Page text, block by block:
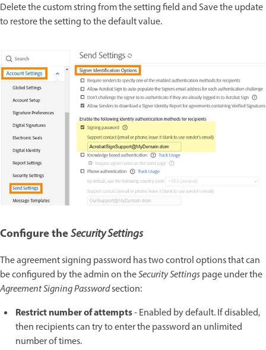
Delete the custom string from the setting field and Save the update
to restore the setting to the default value.
Configure theSecurity Settings
The agreement signing password has two control options that can
be configured by the admin on theSecurity Settingspage under the
Agreement Signing Passwordsection:
Restrict number of attempts- Enabled by default. If disabled,
then recipients can try to enter the password an unlimited
number of times.